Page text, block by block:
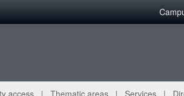
access Thematic areas Services